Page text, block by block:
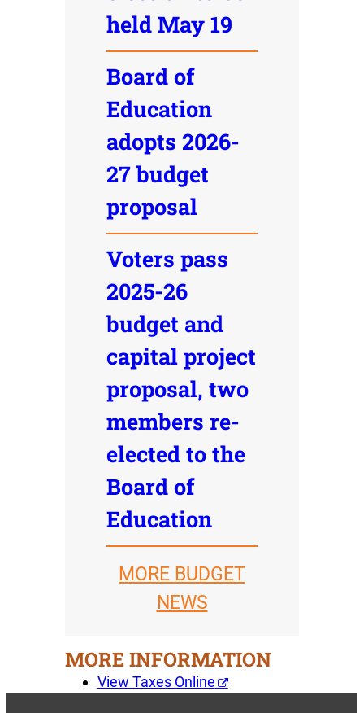
held May 19
Board of
Education
adopts 2026-
27 budget
proposal
Voters pass
2025-26
budget and
capital project
proposal, two
members re-
elected to the
Board of
Education
MORE BUDGET
NEWS
MORE INFORMATION
View Taxes Online